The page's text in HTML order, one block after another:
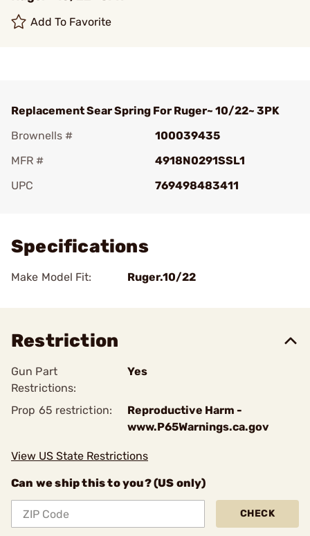
Add To Favorite
Replacement Sear Spring For Ruger~ 10/22~ 3PK
Brownells #
100039435
MFR #
4918N0291SSL1
UPC
769498483411
Specifications
Make Model Fit: Ruger.10/22
Restriction
Gun Part
Restrictions:
Yes
Prop 65 restriction:
Reproductive Harm -
www.P65Warnings.ca.gov
View US State Restrictions
Can we ship this to you? (US only)
CHECK